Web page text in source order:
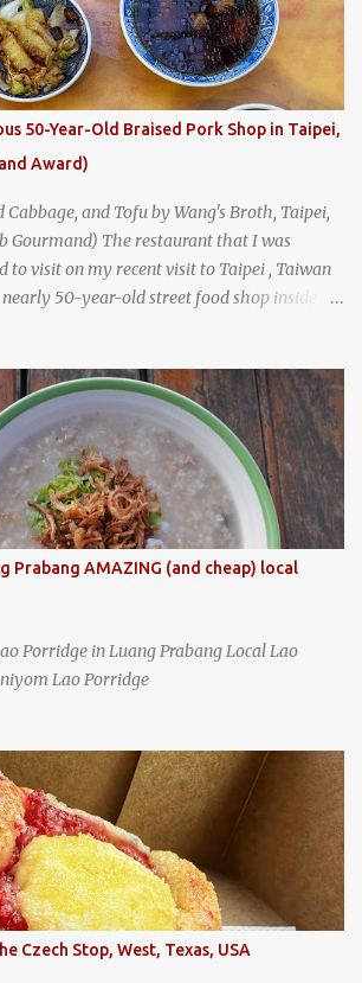
a good sign - and the sign out front told me
been open since 1952 - another good sign.
coffeeshop restaurant and ordered a full
a cup of old-style Thai coffee for a late
full Thai breakfast at Kope Hya Tai Kee
50-Year-Old Braised Pork Shop in Taipei,
Award)
Cabbage, and Tofu by Wang's Broth, Taipei,
Gourmand) The restaurant that I was
to visit on my recent visit to Taipei , Taiwan
50-year-old street food shop inside
the past several years. braised pork, tofu,
Broth in Taipei, Taiwan
Prabang AMAZING (and cheap) local
Porridge in Luang Prabang Local Lao
Lao Porridge
Czech Stop, West, Texas, USA